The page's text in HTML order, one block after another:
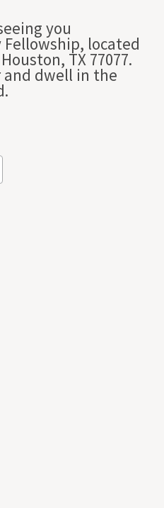
you
Fellowship, located
TX 77077.
and dwell in the